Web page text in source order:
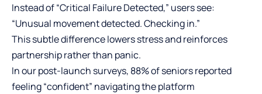
Instead of “Critical Failure Detected,” users see:
“Unusual movement detected. Checking in.”
This subtle difference lowers stress and reinforces
partnership rather than panic.
In our post-launch surveys, 88% of seniors reported
feeling “confident” navigating the platform